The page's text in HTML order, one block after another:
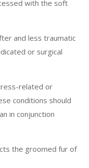
with the soft
and less traumatic
or surgical
related or
conditions should
in conjunction
the groomed fur of